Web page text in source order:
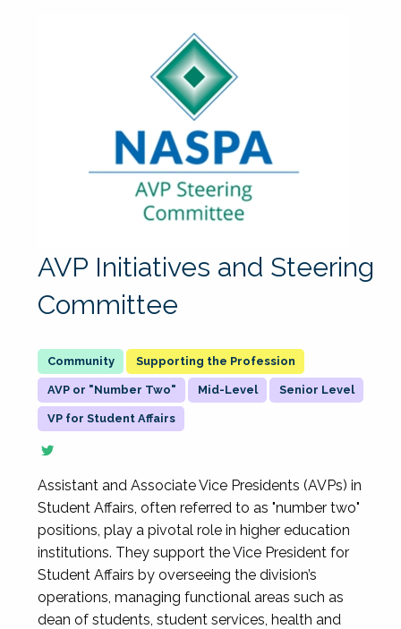
AVP Initiatives and Steering
Committee
Supporting the Profession
AVP or "Number Two" Mid-Level Senior Level
VP for Student Affairs
Assistant and Associate Vice Presidents (AVPs) in
Student Affairs, often referred to as "number two"
positions, play a pivotal role in higher education
institutions. They support the Vice President for
Student Affairs by overseeing the division’s
operations, managing functional areas such as
dean of students, student services, health and